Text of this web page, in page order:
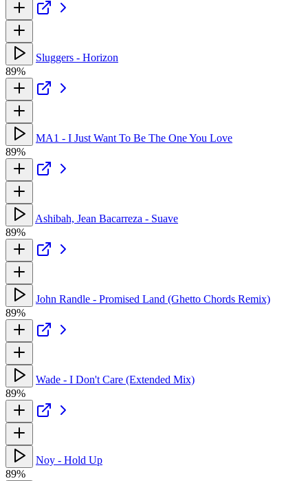
Sluggers - Horizon
89%
MA1 - I Just Want To Be The One You Love
89%
Ashibah, Jean Bacarreza - Suave
89%
John Randle - Promised Land (Ghetto Chords Remix)
89%
Wade - I Don't Care (Extended Mix)
89%
Noy - Hold Up
89%